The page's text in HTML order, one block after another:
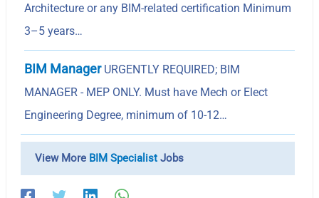
Architecture or any BIM-related certification Minimum
3–5 years…
BIM ManagerURGENTLY REQUIRED; BIM
MANAGER - MEP ONLY. Must have Mech or Elect
Engineering Degree, minimum of 10-12…
View More BIM Specialist Jobs